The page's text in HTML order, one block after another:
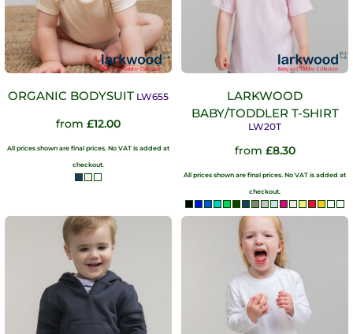
ORGANIC BODYSUIT LW655
from £12.00
All prices shown are final prices. No VAT is added at
checkout.
LARKWOOD
BABY/TODDLER T-SHIRT
LW20T
from £8.30
All prices shown are final prices. No VAT is added at
checkout.